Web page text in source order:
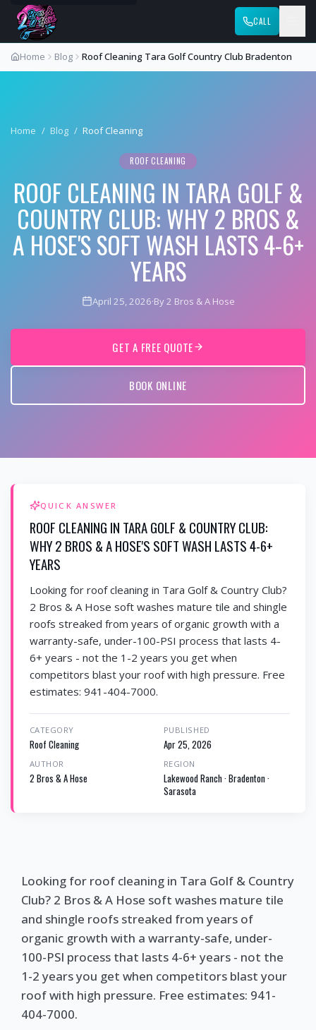
CALL
Home Blog Roof Cleaning Tara Golf Country Club Bradenton
Home / Blog / Roof Cleaning
ROOF CLEANING
ROOF CLEANING IN TARA GOLF &
COUNTRY CLUB: WHY 2 BROS &
A HOSE'S SOFT WASH LASTS 4-6+
YEARS
April 25, 2026·By 2 Bros & A Hose
GET A FREE QUOTE
BOOK ONLINE
QUICK ANSWER
ROOF CLEANING IN TARA GOLF & COUNTRY CLUB:
WHY 2 BROS & A HOSE'S SOFT WASH LASTS 4-6+
YEARS
Looking for roof cleaning in Tara Golf & Country Club?
2 Bros & A Hose soft washes mature tile and shingle
roofs streaked from years of organic growth with a
warranty-safe, under-100-PSI process that lasts 4-
6+ years - not the 1-2 years you get when
competitors blast your roof with high pressure. Free
estimates: 941-404-7000.
CATEGORY
Roof Cleaning
PUBLISHED
Apr 25, 2026
AUTHOR
2 Bros & A Hose
REGION
Lakewood Ranch · Bradenton ·
Sarasota
Looking for roof cleaning in Tara Golf & Country
Club? 2 Bros & A Hose soft washes mature tile
and shingle roofs streaked from years of
organic growth with a warranty-safe, under-
100-PSI process that lasts 4-6+ years - not the
1-2 years you get when competitors blast your
roof with high pressure. Free estimates: 941-
404-7000.